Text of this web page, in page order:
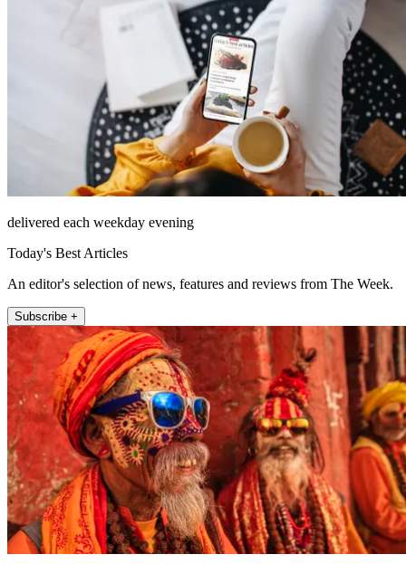
delivered each weekday evening
Today's Best Articles
An editor's selection of news, features and reviews from The Week.
Subscribe +